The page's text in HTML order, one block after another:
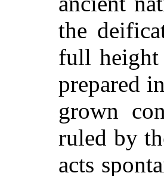
the
full height
prepared
grown
ruled by
acts